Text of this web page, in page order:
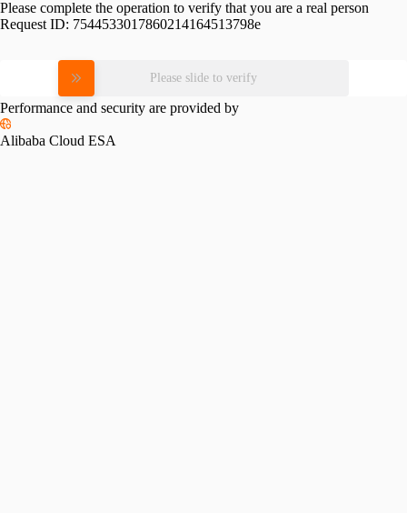
Please complete the operation to verify that you are a real person
Request ID: 7544533017860214164513798e
Please slide to verify
Performance and security are provided by
Alibaba Cloud ESA